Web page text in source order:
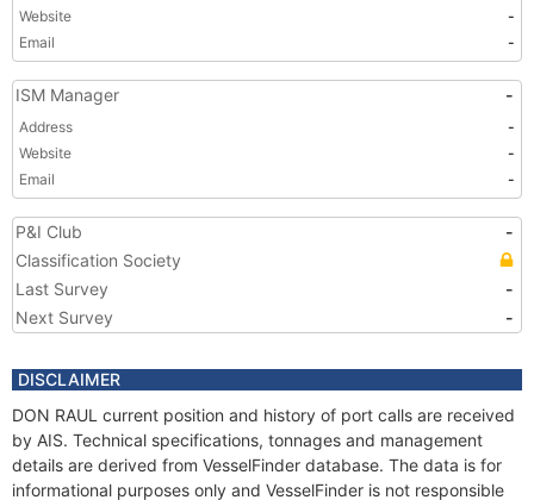
Website
-
Email
-
ISM Manager -
Address
-
Website
-
Email
-
P&I Club
-
Classification Society
Last Survey
-
Next Survey
-
DISCLAIMER
DON RAUL current position and history of port calls are received
by AIS. Technical specifications, tonnages and management
details are derived from VesselFinder database. The data is for
informational purposes only and VesselFinder is not responsible